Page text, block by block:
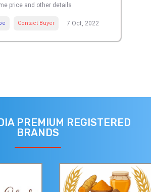
price and other details
Contact Buyer 7 Oct, 2022
PREMIUM REGISTERED
BRANDS